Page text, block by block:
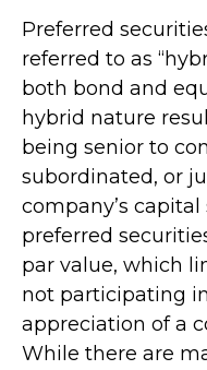
Preferred
referred to as
both bond and
hybrid nature
being senior to
subordinated, or
company’s
preferred
par value, which
not participating
appreciation of a
While there are